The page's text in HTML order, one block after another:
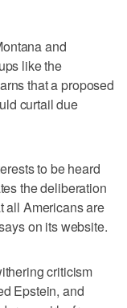
and
like the
that a proposed
curtail due
to be heard
the deliberation
all Americans are
on its website.
criticism
Epstein, and